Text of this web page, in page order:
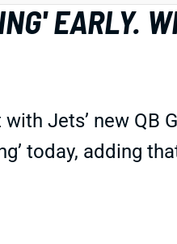
EARLY.
Jets’ new QB
today, adding